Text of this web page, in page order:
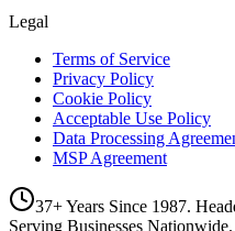
Legal
Terms of Service
Privacy Policy
Cookie Policy
Acceptable Use Policy
Data Processing
MSP Agreement
37+ Years Since 1987.
Serving Businesses Nationwide.